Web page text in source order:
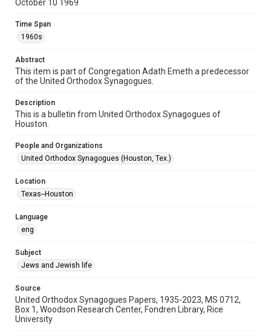
Document
Format Genre
newsletters
Time Span
1960s
Repository
Special Collections
Houston and Texas History
OCR
This item may have accessibility enhancements created by
grammatical errors. If you are in need of further remediation,
October 10 1969
Time Span
1960s
Abstract
This item is part of Congregation Adath Emeth a predecessor
of the United Orthodox Synagogues.
Description
This is a bulletin from United Orthodox Synagogues of
Houston.
People and Organizations
United Orthodox Synagogues (Houston, Tex.)
Location
Texas--Houston
Language
eng
Subject
Jews and Jewish life
Source
United Orthodox Synagogues Papers, 1935-2023, MS 0712,
Box 1, Woodson Research Center, Fondren Library, Rice
University